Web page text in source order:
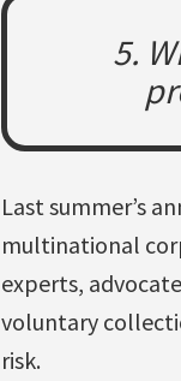
5.
Last summer’s
multinational
experts,
voluntary
risk.